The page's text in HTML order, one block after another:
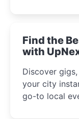
winter festival
Find the
with
Discover
your city
go-to local